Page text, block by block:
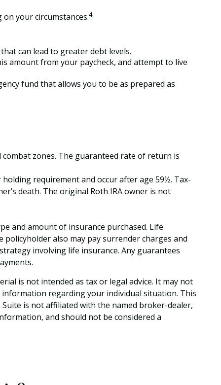
your circumstances.4
can lead to greater debt levels.
amount from your paycheck, and attempt to live
fund that allows you to be as prepared as
zones. The guaranteed rate of return is
requirement and occur after age 59½. Tax-
death. The original Roth IRA owner is not
and amount of insurance purchased. Life
also may pay surrender charges and
involving life insurance. Any guarantees
is not intended as tax or legal advice. It may not
regarding your individual situation. This
is not affiliated with the named broker-dealer,
and should not be considered a